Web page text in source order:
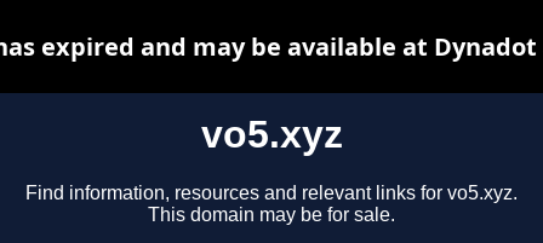
vo5.xyz
Find information, resources and relevant links for vo5.xyz.
This domain may be for sale.
expired and may be available at